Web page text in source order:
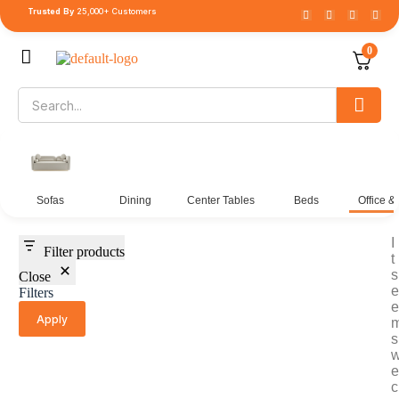
Trusted By 25,000+ Customers
0
Sofas Dining Center Tables Beds Office &
Filter products
Close
Filters
Apply
t
s
e
e
s
e
c